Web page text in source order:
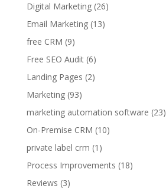
Digital Marketing(26)
Email Marketing(13)
free CRM (9)
Free SEO Audit(6)
Landing Pages (2)
Marketing(93)
marketing automation software (23)
On-Premise CRM (10)
private label crm (1)
Process Improvements (18)
Reviews (3)